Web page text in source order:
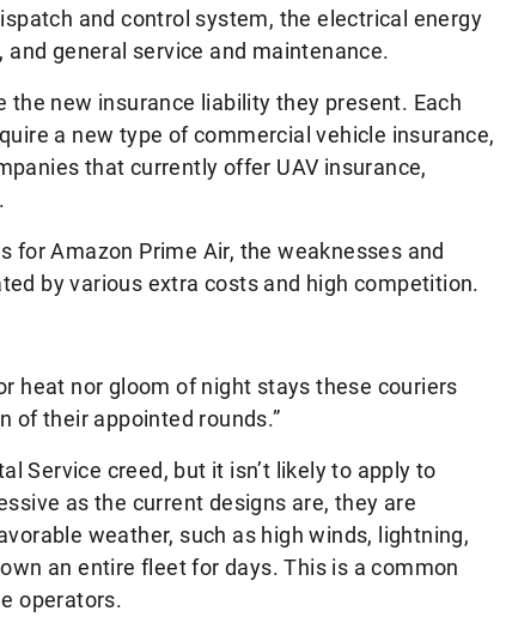
and control system, the electrical energy
general service and maintenance.
the new insurance liability they present. Each
a new type of commercial vehicle insurance,
that currently offer UAV insurance,
for Amazon Prime Air, the weaknesses and
by various extra costs and high competition.
heat nor gloom of night stays these couriers
of their appointed rounds.”
Service creed, but it isn’t likely to apply to
as the current designs are, they are
weather, such as high winds, lightning,
an entire fleet for days. This is a common
operators.